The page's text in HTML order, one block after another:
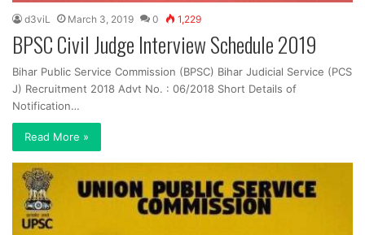
d3viL March 3, 2019 0 1,229
BPSC Civil Judge Interview Schedule 2019
Bihar Public Service Commission (BPSC) Bihar Judicial Service (PCS
J) Recruitment 2018 Advt No. : 06/2018 Short Details of
Notification…
Read More »